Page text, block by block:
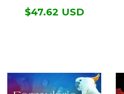
EMBERIZIDAE
$47.62 USD